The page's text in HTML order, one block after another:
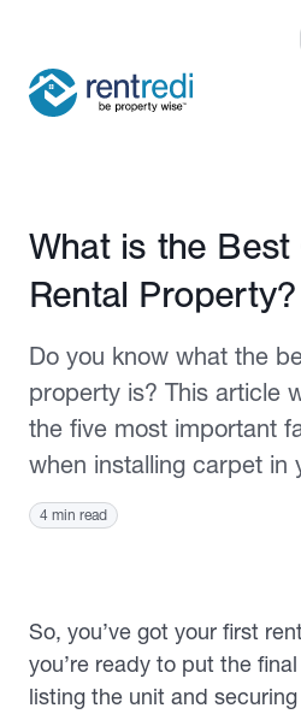
How To
About
Published March 18, 2021
What is the
Rental Property?
Do you know what the
property is? This article
the five most important
when installing carpet in
4 min read
So, you’ve got your first
you’re ready to put the
listing the unit and